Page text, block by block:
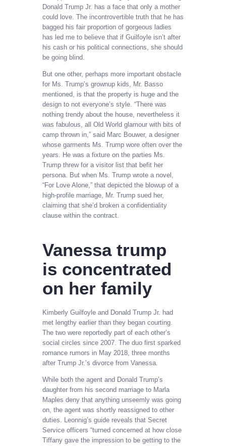
Donald Trump Jr. has a face that only a mother
could love. The incontrovertible truth that he has
bagged his fair proportion of gorgeous ladies
has led me to believe that if Guilfoyle isn’t after
his cash or his political connections, she should
be going blind.
But one other, perhaps more important obstacle
for Ms. Trump’s grownup kids, Mr. Basso
mentioned, is that the property is huge and the
design to not everyone’s style. “There was
nothing trendy about the house, nevertheless it
was fabulous, all Old World glamour with bits of
camp thrown in,” said Marc Bouwer, a designer
whose garments Ms. Trump wore often over the
years. He was a fixture on the parties Ms.
Trump threw for a visitor list that befit her
persona. But when Ms. Trump wrote a novel,
“For Love Alone,” that depicted the blowup of a
high-profile marriage, Mr. Trump sued her,
claiming that she’d broken a confidentiality
clause within the contract.
Vanessa trump
is concentrated
on her family
Kimberly Guilfoyle and Donald Trump Jr. had
met lengthy earlier than they began courting.
The two were reportedly part of each other’s
social circles since 2007. The duo first sparked
romance rumors in May 2018, three months
after Trump Jr.’s divorce from Vanessa.
While both the agent and Donald Trump’s
daughter from his second marriage to Marla
Maples deny that anything unseemly was going
on, the agent was shortly reassigned to other
duties. Leonnig’s guide reveals that Secret
Service officers “turned concerned at how close
Tiffany gave the impression to be getting to the